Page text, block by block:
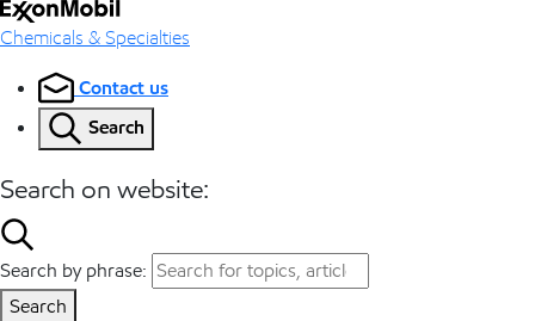
Chemicals & Specialties
Contact us
Search
Search on website:
Search by phrase:
Search